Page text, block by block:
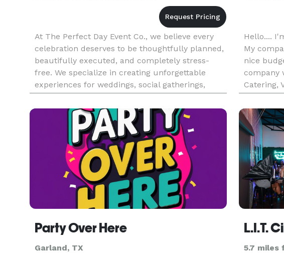
At The Perfect Day Event Co., we believe every
celebration deserves to be thoughtfully planned,
beautifully executed, and completely stress-
free. We specialize in creating unforgettable
experiences for weddings, social gatherings,
corporate events, milestone celebrations, and
special occasions of al
Hello....
My
nice
company
Catering,
Treats,
Providing
Party Over Here
Garland, TX 5.7 miles